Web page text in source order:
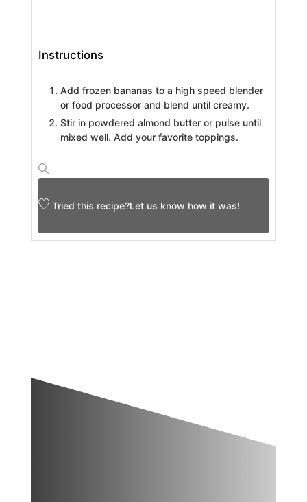
Instructions
Add frozen bananas to a high speed blender
or food processor and blend until creamy.
Stir in powdered almond butter or pulse until
mixed well. Add your favorite toppings.
Tried this recipe?Let us know how it was!